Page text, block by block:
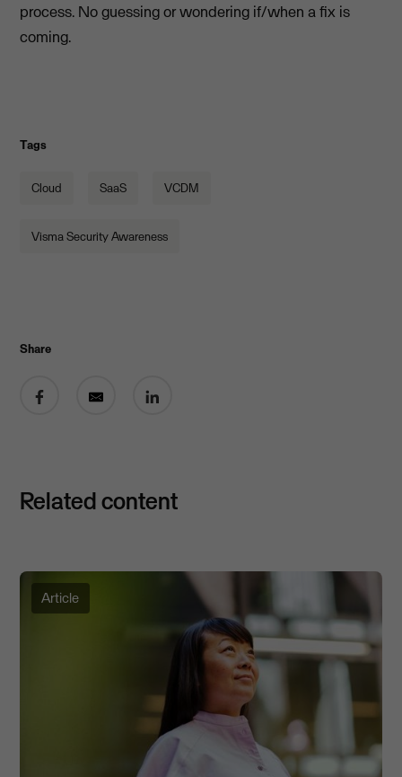
process. No guessing or wondering if/when a fix is
coming.
Tags
Cloud SaaS VCDM
Visma Security Awareness
Share
Related content
Article